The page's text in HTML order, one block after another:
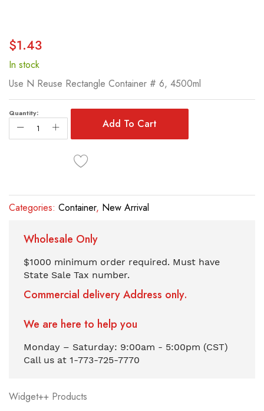
Skip
to
the
of
the
images
gallery
$1.43
In stock
Use N Reuse Rectangle Container # 6, 4500ml
Quantity:
Add To Cart
Categories: Container, New Arrival
Wholesale Only
$1000 minimum order required. Must have
State Sale Tax number.
Commercial delivery Address only.
We are here to help you
Monday – Saturday: 9:00am - 5:00pm (CST)
Call us at 1-773-725-7770
Widget++ Products